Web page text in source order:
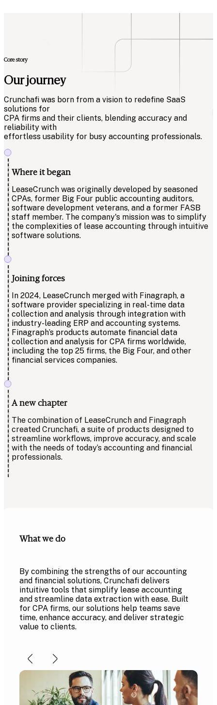
Core story
Our journey
Crunchafi was born from a vision to redefine SaaS
solutions for
CPA firms and their clients, blending accuracy and
reliability with
effortless usability for busy accounting professionals.
Where it began
LeaseCrunch was originally developed by seasoned
CPAs, former Big Four public accounting auditors,
software development veterans, and a former FASB
staff member. The company's mission was to simplify
the complexities of lease accounting through intuitive
software solutions.
Joining forces
In 2024, LeaseCrunch merged with Finagraph, a
software provider specializing in real-time data
collection and analysis through integration with
industry-leading ERP and accounting systems.
Finagraph’s products automate financial data
collection and analysis for CPA firms worldwide,
including the top 25 firms, the Big Four, and other
financial services companies.
A new chapter
The combination of LeaseCrunch and Finagraph
created Crunchafi, a suite of products designed to
streamline workflows, improve accuracy, and scale
with the needs of today’s accounting and financial
professionals.
What we do
By combining the strengths of our accounting
and financial solutions, Crunchafi delivers
intuitive tools that simplify lease accounting
and streamline data extraction with ease. Built
for CPA firms, our solutions help teams save
time, enhance accuracy, and deliver strategic
value to clients.